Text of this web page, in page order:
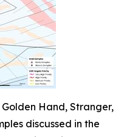
Hand, Stranger,
discussed in the